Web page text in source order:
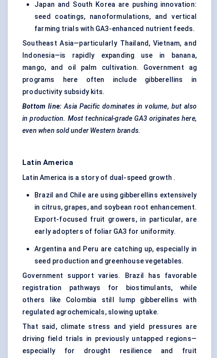
Japan and South Korea are pushing innovation:
seed coatings, nanoformulations, and vertical
farming trials with GA3-enhanced nutrient feeds.
Southeast Asia—particularly Thailand, Vietnam, and
Indonesia—is rapidly expanding use in banana,
mango, and oil palm cultivation. Government ag
programs here often include gibberellins in
productivity subsidy kits.
Bottom line:Asia Pacific dominates in volume, but also
in production. Most technical-grade GA3 originates here,
even when sold under Western brands.
Latin America
Latin America is a story of dual-speed growth .
Brazil and Chile are using gibberellins extensively
in citrus, grapes, and soybean root enhancement.
Export-focused fruit growers, in particular, are
early adopters of foliar GA3 for uniformity.
Argentina and Peru are catching up, especially in
seed production and greenhouse vegetables.
Government support varies. Brazil has favorable
registration pathways for biostimulants, while
others like Colombia still lump gibberellins with
regulated agrochemicals, slowing uptake.
That said, climate stress and yield pressures are
driving field trials in previously untapped regions—
especially for drought resilience and fruit